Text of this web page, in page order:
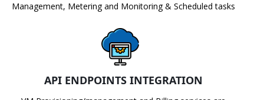
Management, Metering and Monitoring & Scheduled tasks
API ENDPOINTS INTEGRATION